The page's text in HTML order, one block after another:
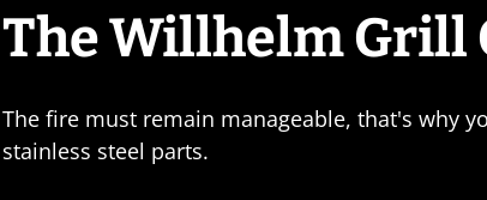
The Willhelm Grill
The fire must remain manageable, that's why
stainless steel parts.